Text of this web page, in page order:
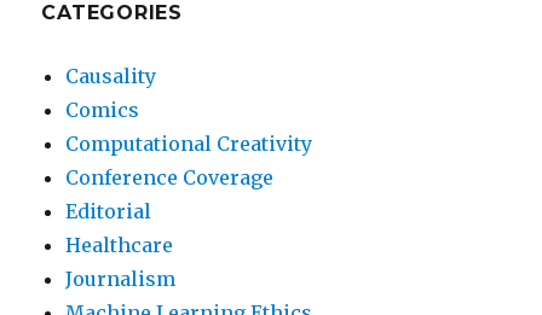
CATEGORIES
Causality
Comics
Computational Creativity
Conference Coverage
Editorial
Healthcare
Journalism